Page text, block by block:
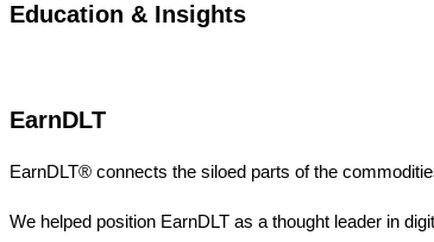
Education & Insights
EarnDLT
EarnDLT® connects the siloed parts of the
We helped position EarnDLT as a thought leader in